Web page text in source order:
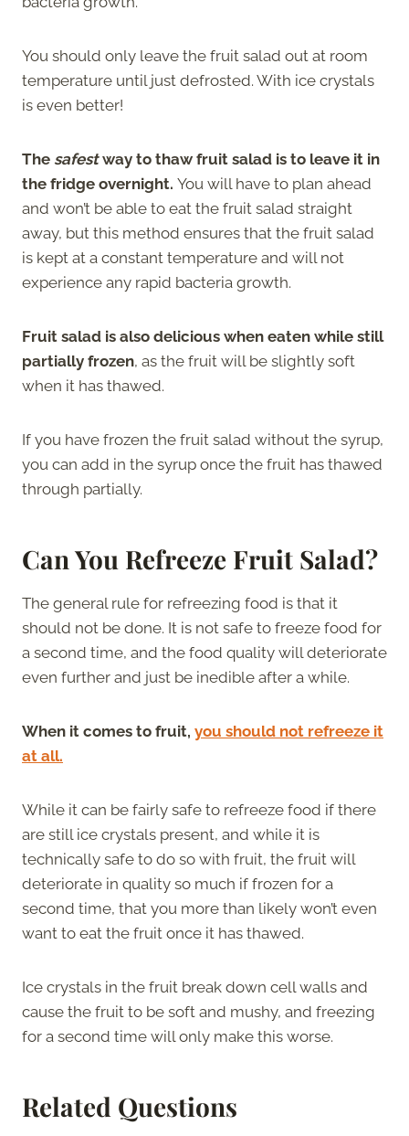
You should only leave the fruit salad out at room
temperature until just defrosted. With ice crystals
is even better!
The safestway to thaw fruit salad is to leave it in
the fridge overnight. You will have to plan ahead
and won’t be able to eat the fruit salad straight
away, but this method ensures that the fruit salad
is kept at a constant temperature and will not
experience any rapid bacteria growth.
Fruit salad is also delicious when eaten while still
partially frozen, as the fruit will be slightly soft
when it has thawed.
If you have frozen the fruit salad without the syrup,
you can add in the syrup once the fruit has thawed
through partially.
Can You Refreeze Fruit Salad?
The general rule for refreezing food is that it
should not be done. It is not safe to freeze food for
a second time, and the food quality will deteriorate
even further and just be inedible after a while.
When it comes to fruit, you should not refreeze it
at all.
While it can be fairly safe to refreeze food if there
are still ice crystals present, and while it is
technically safe to do so with fruit, the fruit will
deteriorate in quality so much if frozen for a
second time, that you more than likely won’t even
want to eat the fruit once it has thawed.
Ice crystals in the fruit break down cell walls and
cause the fruit to be soft and mushy, and freezing
for a second time will only make this worse.
Related Questions